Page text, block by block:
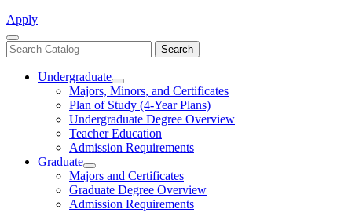
Apply
Close
Menu
Search
catalog
Search
Undergraduate
Toggle
Undergraduate
Majors, Minors, and Certificates
Plan of Study (4-Year Plans)
Undergraduate Degree Overview
Teacher Education
Admission Requirements
Graduate
Toggle
Graduate
Majors and Certificates
Graduate Degree Overview
Admission Requirements